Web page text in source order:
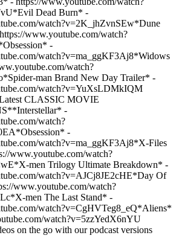
Dead Burn* -
watch?v=2K_jhZvnSEw*Dune
www.youtube.com/watch?
-
watch?v=ma_ggKF3Aj8*Widows
watch?
man Brand New Day Trailer* -
watch?v=YuXsLDMkIQM
CLASSIC MOVIE
-
watch?
-
watch?v=ma_ggKF3Aj8*X-Files
www.youtube.com/watch?
men Trilogy Ultimate Breakdown* -
watch?v=AJCj8JE2cHE*Day Of
www.youtube.com/watch?
men The Last Stand* -
watch?v=CgHVTeg8_eQ*Aliens*
watch?v=5zzYedX6nYU
on the go with our podcast versions